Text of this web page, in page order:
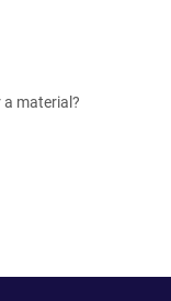
a material?